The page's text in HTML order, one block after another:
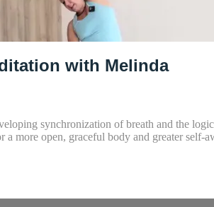
with Melinda
synchronization of breath and the
a more open, graceful body and greater self-